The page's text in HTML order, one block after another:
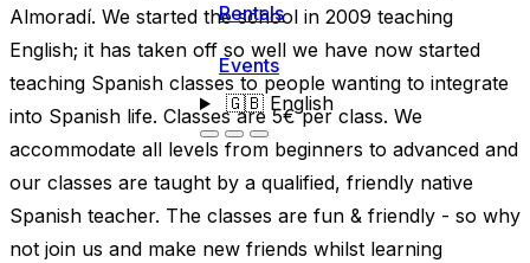
Rentals
Events
🇬🇧English
Almoradí. We started the school in 2009 teaching
English; it has taken off so well we have now started
teaching Spanish classes to people wanting to integrate
into Spanish life. Classes are 5€ per class. We
accommodate all levels from beginners to advanced and
our classes are taught by a qualified, friendly native
Spanish teacher. The classes are fun & friendly - so why
not join us and make new friends whilst learning